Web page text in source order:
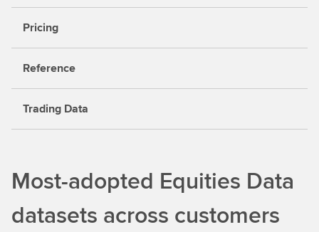
Pricing
Reference
Trading Data
Most-adopted Equities Data
datasets across customers